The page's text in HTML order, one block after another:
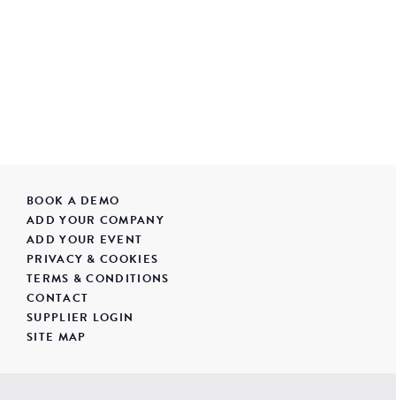
BOOK A DEMO
ADD YOUR COMPANY
ADD YOUR EVENT
PRIVACY & COOKIES
TERMS & CONDITIONS
CONTACT
SUPPLIER LOGIN
SITE MAP